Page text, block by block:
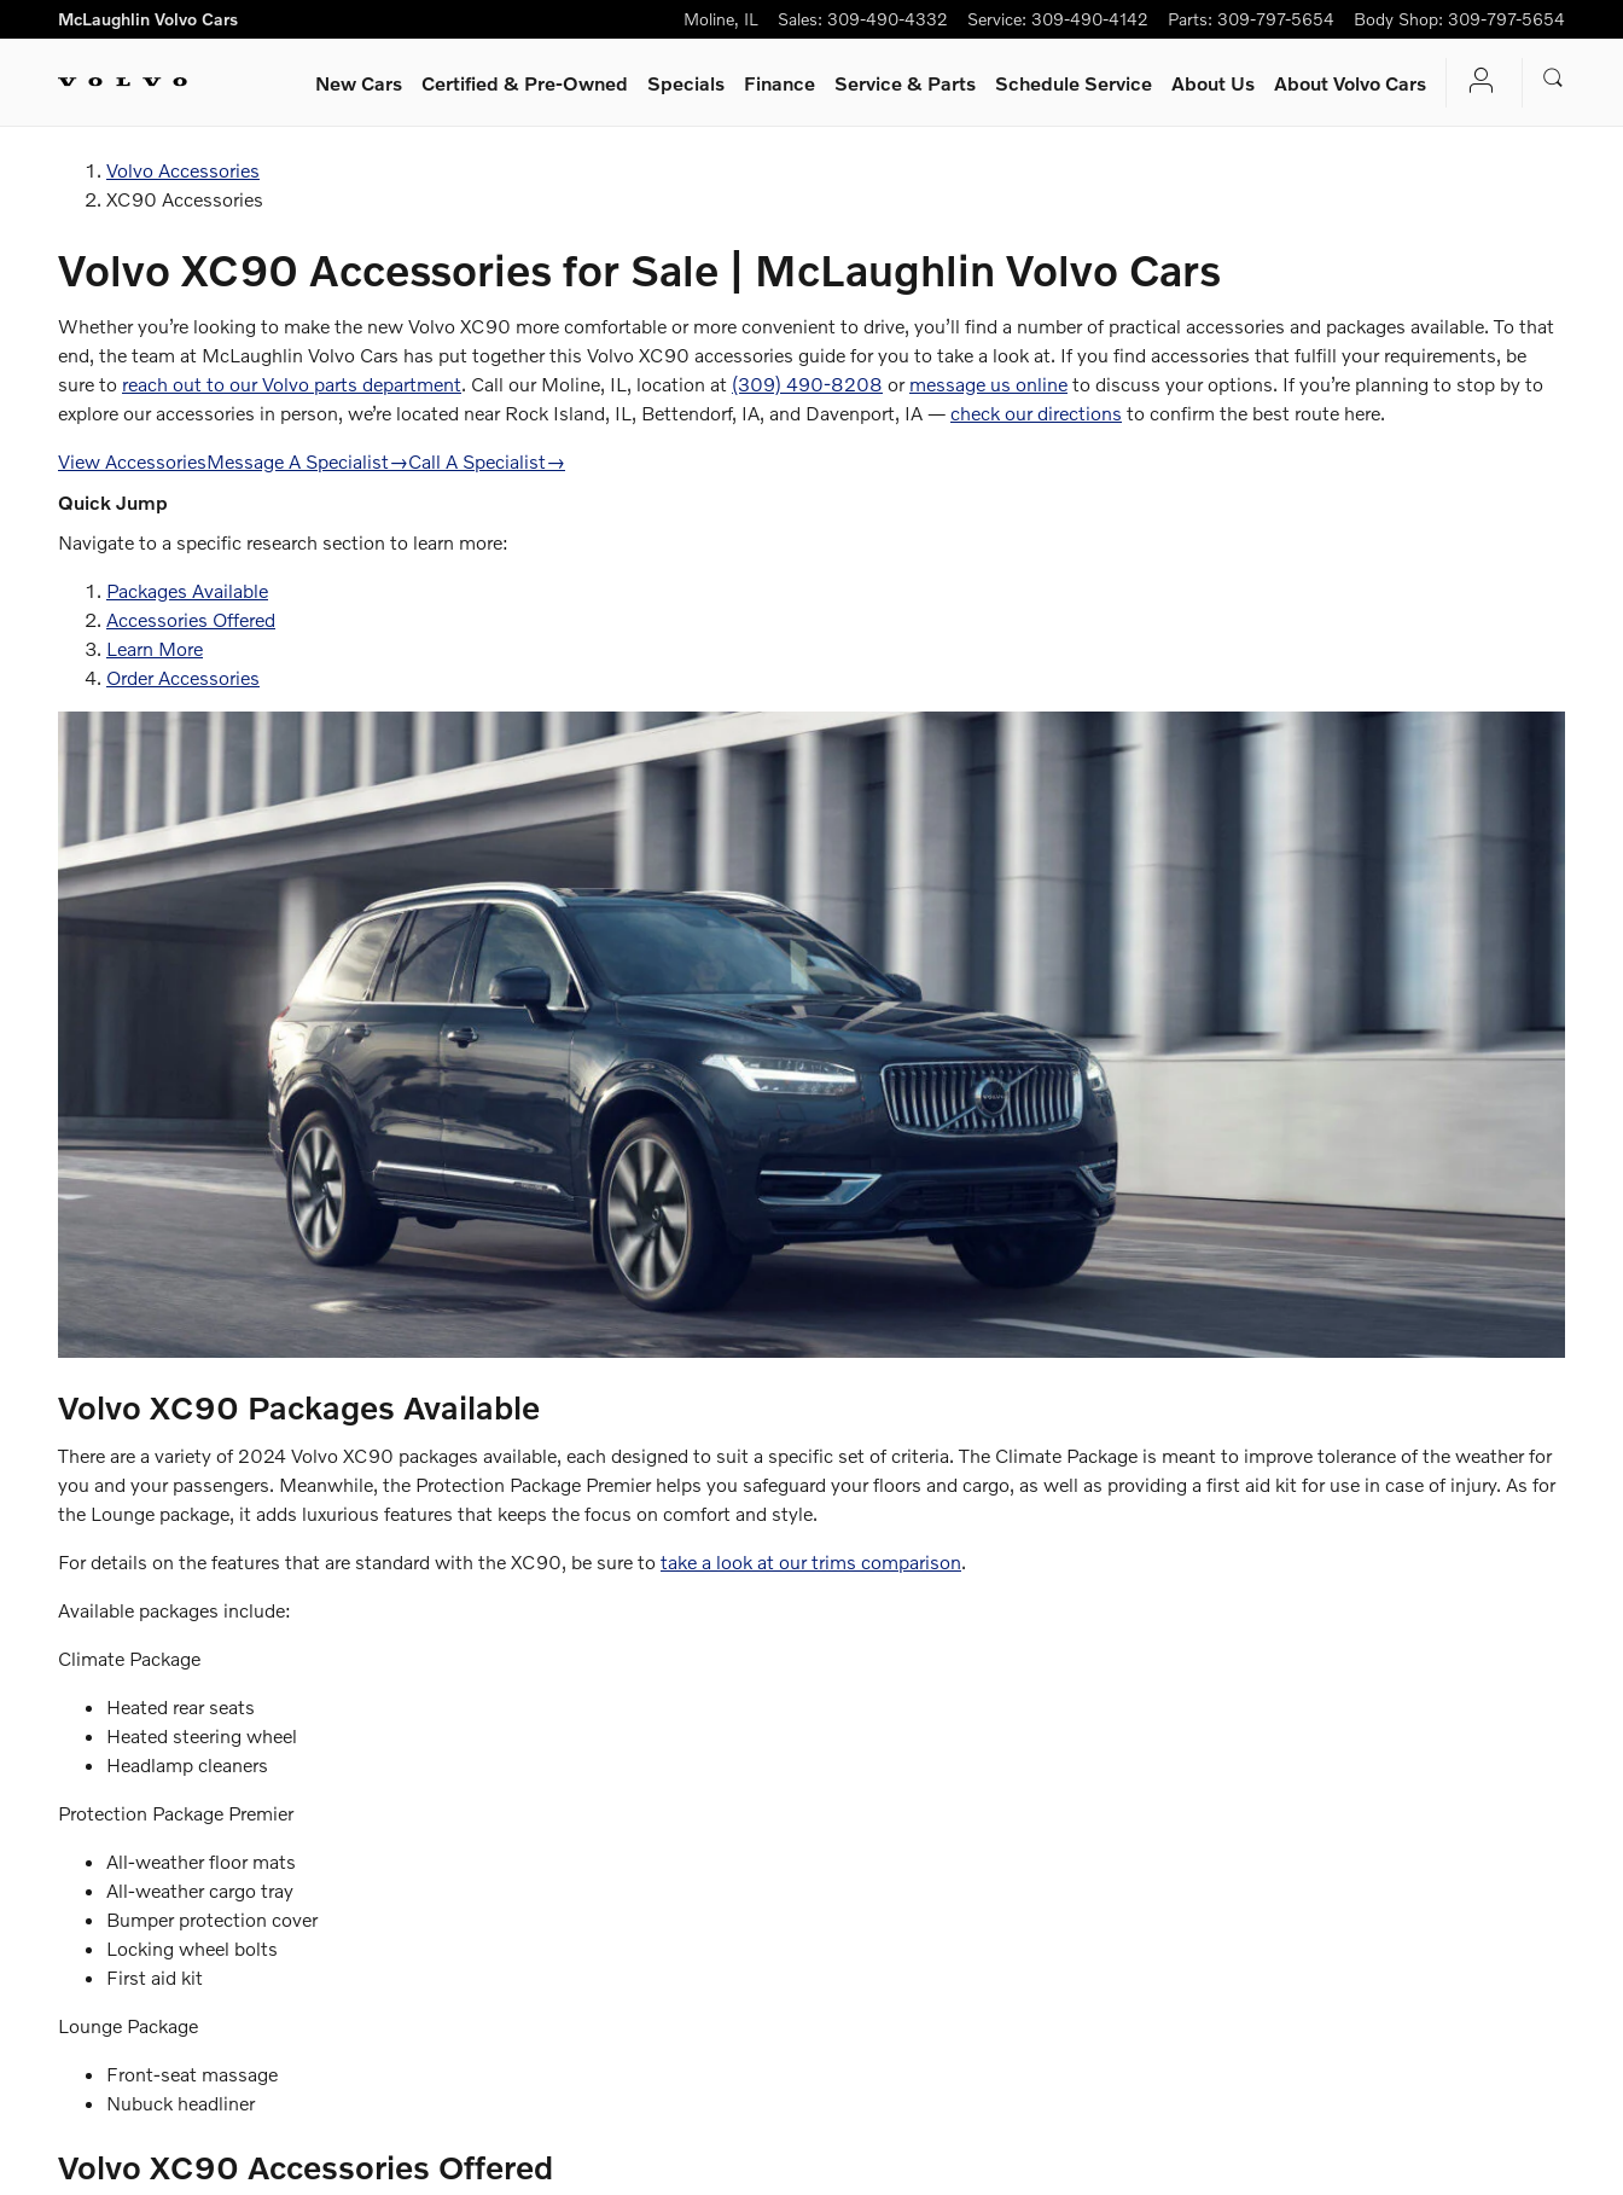
Skip to main content
XC90 Accessories
McLaughlin Volvo Cars Moline, IL Sales: 309-490-4332 Service: 309-490-4142 Parts: 309-797-5654 Body Shop: 309-797-5654
New Cars Certified & Pre-Owned Specials Finance Service & Parts Schedule Service About Us About Volvo Cars
Volvo Accessories
XC90 Accessories
Volvo XC90 Accessories for Sale | McLaughlin Volvo Cars
Whether you’re looking to make the new Volvo XC90 more comfortable or more convenient to drive, you’ll find a number of practical accessories and packages available. To that
end, the team at McLaughlin Volvo Cars has put together this Volvo XC90 accessories guide for you to take a look at. If you find accessories that fulfill your requirements, be
sure to reach out to our Volvo parts department. Call our Moline, IL, location at (309) 490-8208 or message us online to discuss your options. If you’re planning to stop by to
explore our accessories in person, we’re located near Rock Island, IL, Bettendorf, IA, and Davenport, IA — check our directions to confirm the best route here.
View AccessoriesMessage A Specialist→Call A Specialist→
Quick Jump
Navigate to a specific research section to learn more:
Packages Available
Accessories Offered
Learn More
Order Accessories
Volvo XC90 Packages Available
There are a variety of 2024 Volvo XC90 packages available, each designed to suit a specific set of criteria. The Climate Package is meant to improve tolerance of the weather for
you and your passengers. Meanwhile, the Protection Package Premier helps you safeguard your floors and cargo, as well as providing a first aid kit for use in case of injury. As for
the Lounge package, it adds luxurious features that keeps the focus on comfort and style.
For details on the features that are standard with the XC90, be sure to take a look at our trims comparison.
Available packages include:
Climate Package
Heated rear seats
Heated steering wheel
Headlamp cleaners
Protection Package Premier
All-weather floor mats
All-weather cargo tray
Bumper protection cover
Locking wheel bolts
First aid kit
Lounge Package
Front-seat massage
Nubuck headliner
Volvo XC90 Accessories Offered